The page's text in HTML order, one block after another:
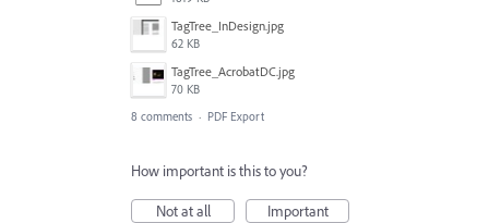
TagTree_InDesign.jpg
62 KB
TagTree_AcrobatDC.jpg
70 KB
8 comments · PDF Export
How important is this to you?
Not at all
Important